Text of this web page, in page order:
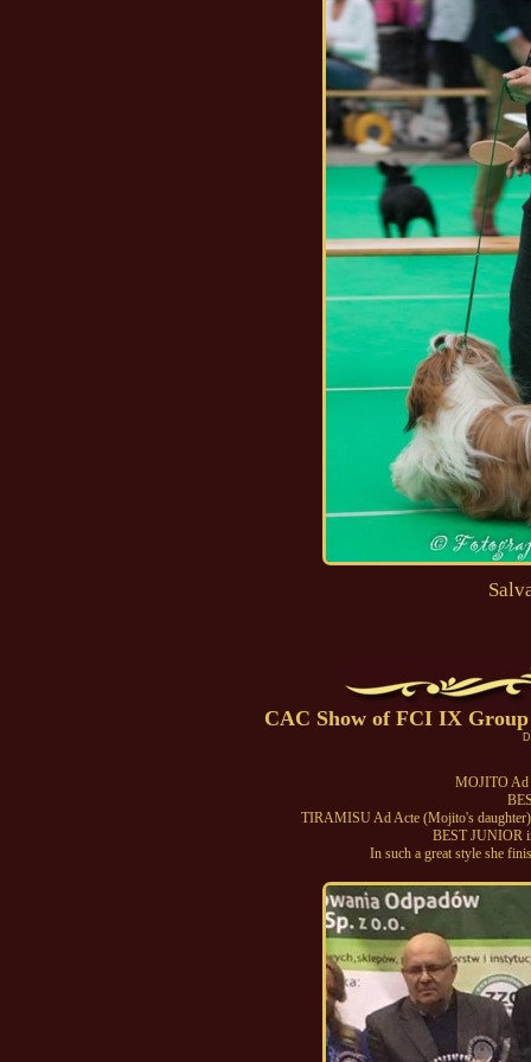
CAC Show of FCI IX
MOJITO Ad
TIRAMISU Ad Acte (Mojito's
BEST JUNIOR
In such a great style she